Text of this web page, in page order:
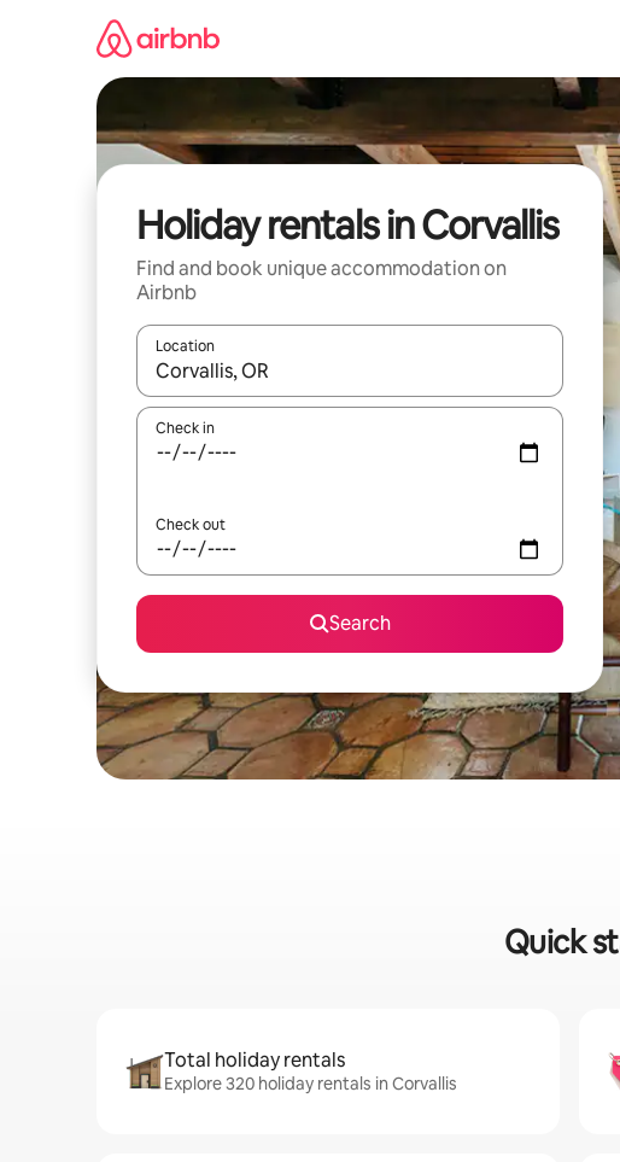
Holiday rentals in Corvallis
Find and book unique accommodation on
Airbnb
Location
When results are available, navigate with the up and down
Check in
Check out
Search
Quick
Total holiday rentals
Explore 320 holiday rentals in Corvallis